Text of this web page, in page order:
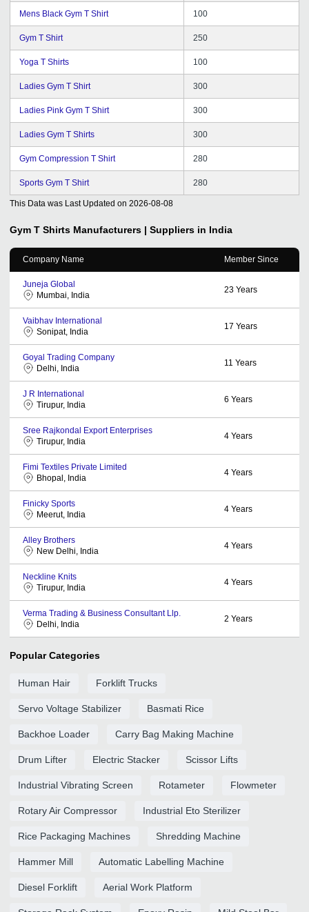
Mens Black Gym T Shirt 100
Gym T Shirt 250
Yoga T Shirts 100
Ladies Gym T Shirt 300
Ladies Pink Gym T Shirt 300
Ladies Gym T Shirts 300
Gym Compression T Shirt 280
Sports Gym T Shirt 280
This Data was Last Updated on 2026-08-08
Gym T Shirts Manufacturers | Suppliers in India
Company Name Member Since
Juneja Global
Mumbai, India
23 Years
Vaibhav International
Sonipat, India
17 Years
Goyal Trading Company
Delhi, India
11 Years
J R International
Tirupur, India
6 Years
Sree Rajkondal Export Enterprises
Tirupur, India
4 Years
Fimi Textiles Private Limited
Bhopal, India
4 Years
Finicky Sports
Meerut, India
4 Years
Alley Brothers
New Delhi, India
4 Years
Neckline Knits
Tirupur, India
4 Years
Verma Trading & Business Consultant Llp.
Delhi, India
2 Years
Popular Categories
Human Hair Forklift Trucks
Servo Voltage Stabilizer Basmati Rice
Backhoe Loader Carry Bag Making Machine
Drum Lifter Electric Stacker Scissor Lifts
Industrial Vibrating Screen Rotameter Flowmeter
Rotary Air Compressor Industrial Eto Sterilizer
Rice Packaging Machines Shredding Machine
Hammer Mill Automatic Labelling Machine
Diesel Forklift Aerial Work Platform